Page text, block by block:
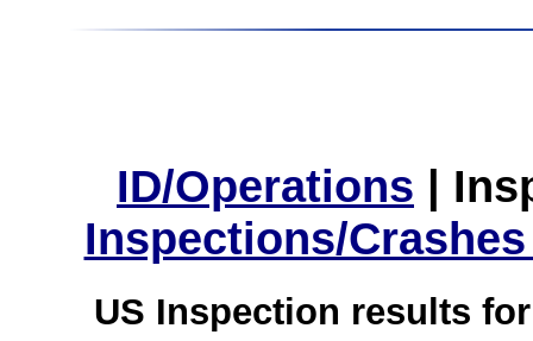
ID/Operations |
Inspections/
US Inspection results